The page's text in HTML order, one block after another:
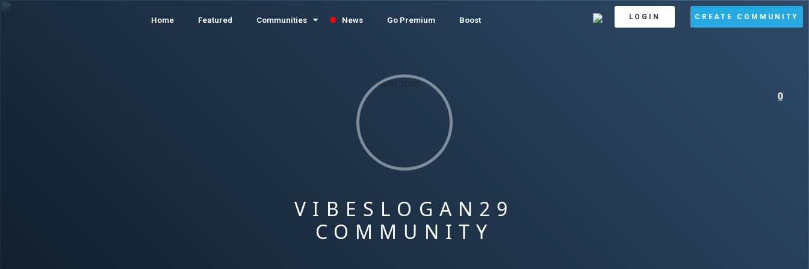
Home Featured Communities News Go Premium Boost LOGIN CREATE COMMUNITY
VIBESLOGAN29
COMMUNITY
0